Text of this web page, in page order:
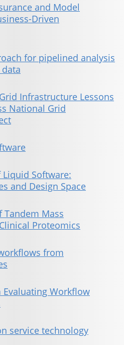
and Model
Driven
for pipelined analysis
Infrastructure Lessons
National Grid
Software:
and Design Space
Tandem Mass
Proteomics
from
Evaluating Workflow
service technology